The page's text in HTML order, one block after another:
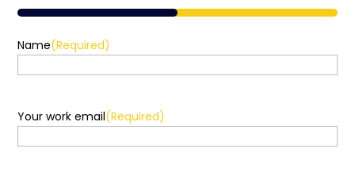
50%
Name(Required)
Your work email(Required)